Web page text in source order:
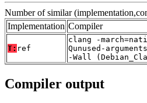
Number of similar
Implementation Compiler
T: ref
clang -
Qunused-
-Wall
Compiler output